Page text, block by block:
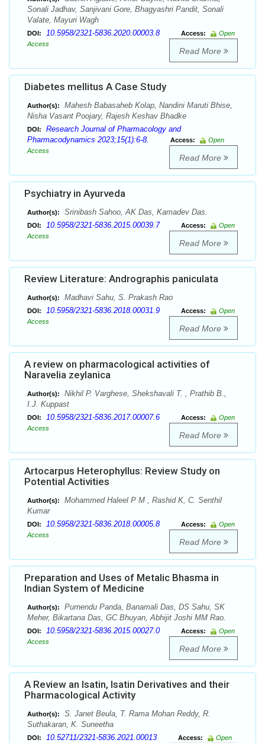
Sonali Jadhav, Sanjivani Gore, Bhagyashri Pandit, Sonali
Valate, Mayuri Wagh
DOI: 10.5958/2321-5836.2020.00003.8 Access:
Open
Access
Read More
Diabetes mellitus A Case Study
Author(s):
Mahesh Babasaheb Kolap, Nandini Maruti Bhise,
Nisha Vasant Poojary, Rajesh Keshav Bhadke
DOI:
Research Journal of Pharmacology and
Pharmacodynamics 2023;15(1):6-8.
Access:
Open
Access
Read More
Psychiatry in Ayurveda
Author(s): Srinibash Sahoo, AK Das, Kamadev Das.
DOI: 10.5958/2321-5836.2015.00039.7 Access:
Open
Access
Read More
Review Literature: Andrographis paniculata
Author(s): Madhavi Sahu, S. Prakash Rao
DOI: 10.5958/2321-5836.2018.00031.9 Access:
Open
Access
Read More
A review on pharmacological activities of
Naravelia zeylanica
Author(s):
Nikhil P. Varghese, Shekshavali T. , Prathib B.,
I.J. Kuppast
DOI: 10.5958/2321-5836.2017.00007.6 Access:
Open
Access
Read More
Artocarpus Heterophyllus: Review Study on
Potential Activities
Author(s):
Mohammed Haleel P M , Rashid K, C. Senthil
Kumar
DOI: 10.5958/2321-5836.2018.00005.8 Access:
Open
Access
Read More
Preparation and Uses of Metalic Bhasma in
Indian System of Medicine
Author(s):
Purnendu Panda, Banamali Das, DS Sahu, SK
Meher, Bikartana Das, GC Bhuyan, Abhijit Joshi MM Rao.
DOI: 10.5958/2321-5836.2015.00027.0 Access:
Open
Access
Read More
A Review an Isatin, Isatin Derivatives and their
Pharmacological Activity
Author(s):
S. Janet Beula, T. Rama Mohan Reddy, R.
Suthakaran, K. Suneetha
DOI: 10.52711/2321-5836.2021.00013 Access:
Open